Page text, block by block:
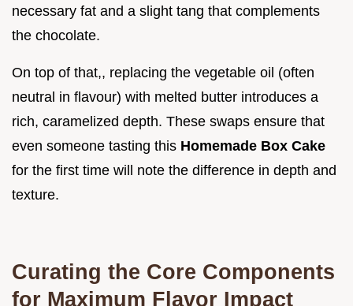
necessary fat and a slight tang that complements
the chocolate.
On top of that,, replacing the vegetable oil (often
neutral in flavour) with melted butter introduces a
rich, caramelized depth. These swaps ensure that
even someone tasting this Homemade Box Cake
for the first time will note the difference in depth and
texture.
Curating the Core Components
for Maximum Flavor Impact